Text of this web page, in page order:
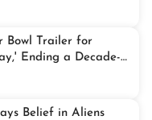
Bowl Trailer for
Ending a Decade-
Belief in Aliens